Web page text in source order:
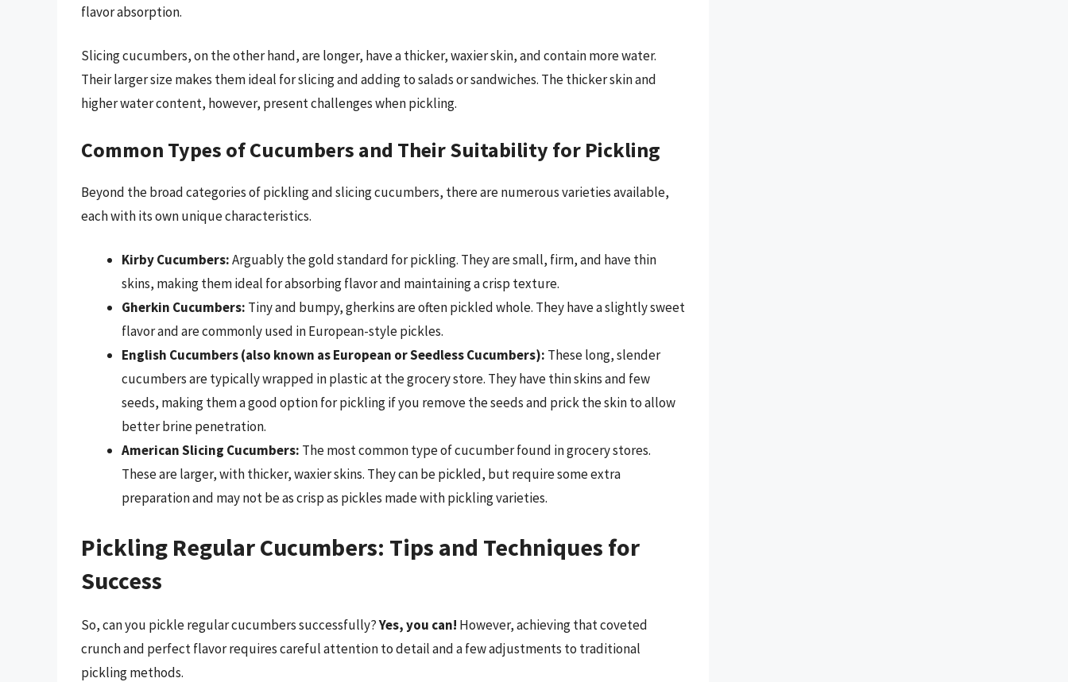
flavor absorption.
Slicing cucumbers, on the other hand, are longer, have a thicker, waxier skin, and contain more water.
Their larger size makes them ideal for slicing and adding to salads or sandwiches. The thicker skin and
higher water content, however, present challenges when pickling.
Common Types of Cucumbers and Their Suitability for Pickling
Beyond the broad categories of pickling and slicing cucumbers, there are numerous varieties available,
each with its own unique characteristics.
Kirby Cucumbers:Arguably the gold standard for pickling. They are small, firm, and have thin
skins, making them ideal for absorbing flavor and maintaining a crisp texture.
Gherkin Cucumbers: Tiny and bumpy, gherkins are often pickled whole. They have a slightly sweet
flavor and are commonly used in European-style pickles.
English Cucumbers (also known as European or Seedless Cucumbers): These long, slender
cucumbers are typically wrapped in plastic at the grocery store. They have thin skins and few
seeds, making them a good option for pickling if you remove the seeds and prick the skin to allow
better brine penetration.
American Slicing Cucumbers: The most common type of cucumber found in grocery stores.
These are larger, with thicker, waxier skins. They can be pickled, but require some extra
preparation and may not be as crisp as pickles made with pickling varieties.
Pickling Regular Cucumbers: Tips and Techniques for
Success
So, can you pickle regular cucumbers successfully?Yes, you can! However, achieving that coveted
crunch and perfect flavor requires careful attention to detail and a few adjustments to traditional
pickling methods.